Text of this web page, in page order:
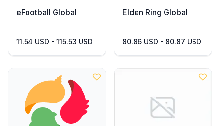
eFootball Global
11.54 USD - 115.53 USD
Elden Ring Global
80.86 USD - 80.87 USD